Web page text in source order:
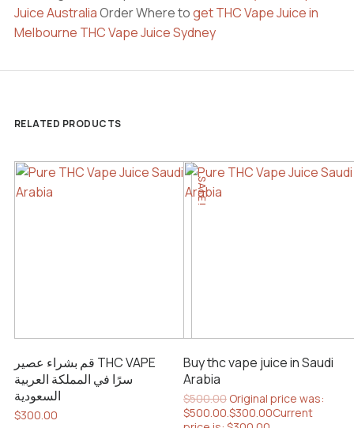
Juice AustraliaOrder Where toget THC Vape Juice in
Melbourne THC Vape Juice Sydney
RELATED PRODUCTS
قم بشراء عصير THC VAPE
سرًا في المملكة العربية
السعودية
$300.00
SALE!
Buy thc vape juice in Saudi
Arabia
$500.00 Original price was:
$500.00.$300.00Current